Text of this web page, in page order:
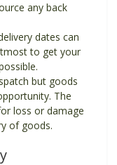
any back
dates can
to get your
but goods
The
loss or damage
of goods.